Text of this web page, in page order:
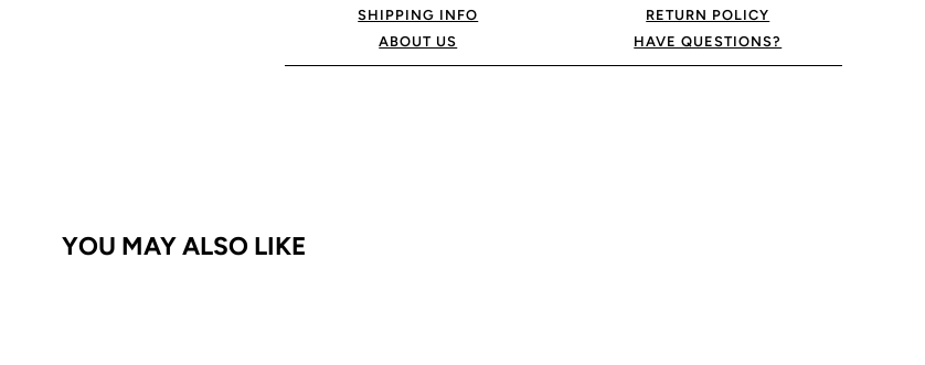
SHIPPING INFO
RETURN POLICY
ABOUT US
HAVE QUESTIONS?
YOU MAY ALSO LIKE